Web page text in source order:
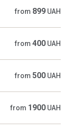
from 899 UAH
from 400 UAH
from 500 UAH
from 1900 UAH